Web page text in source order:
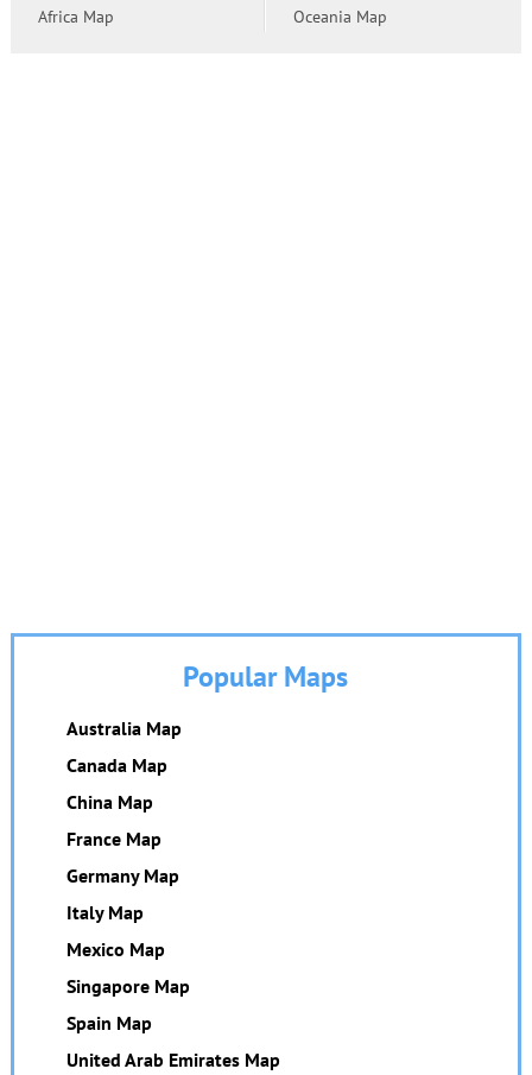
Africa Map
Oceania Map
Popular Maps
Australia Map
Canada Map
China Map
France Map
Germany Map
Italy Map
Mexico Map
Singapore Map
Spain Map
United Arab Emirates Map